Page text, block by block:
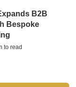
B2B
Bespoke
to read